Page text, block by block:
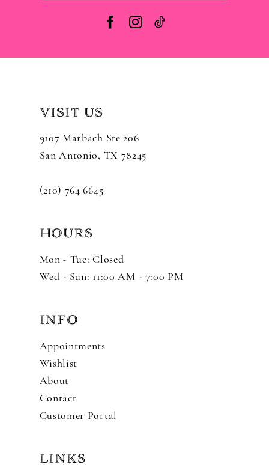
VISIT US
9107 Marbach Ste 206
San Antonio, TX 78245
(210) 764 6645
HOURS
Mon - Tue: Closed
Wed - Sun: 11:00 AM - 7:00 PM
INFO
Appointments
Wishlist
About
Contact
Customer Portal
LINKS